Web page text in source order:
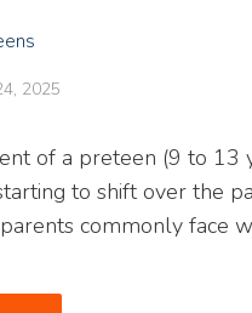
2025
of a preteen (9 to 13
to shift over the
commonly face